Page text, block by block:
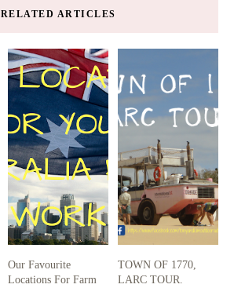
RELATED ARTICLES
Our Favourite
Locations For Farm
TOWN OF 1770,
LARC TOUR.